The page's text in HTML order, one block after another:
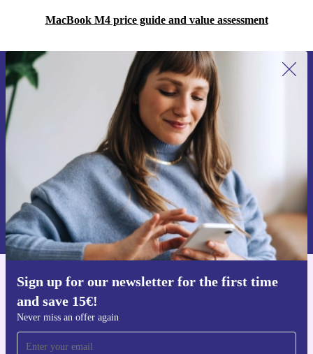
MacBook M4 price guide and value assessment
Sign up for our newsletter for the first time
and save 15€!
Never miss an offer again
Sign up for our newsletter for the first
time and save 15€!
Never miss an offer again.
Request voucher
Information about the use of personal data can be found in our
Privacy policy .
Get the refurbed app